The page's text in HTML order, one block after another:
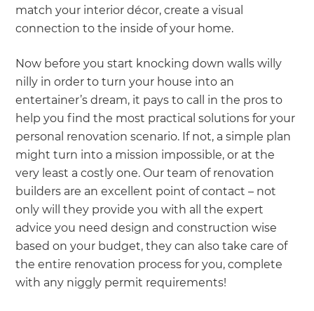
match your interior décor, create a visual
connection to the inside of your home.
Now before you start knocking down walls willy
nilly in order to turn your house into an
entertainer’s dream, it pays to call in the pros to
help you find the most practical solutions for your
personal renovation scenario. If not, a simple plan
might turn into a mission impossible, or at the
very least a costly one. Our team of renovation
builders are an excellent point of contact – not
only will they provide you with all the expert
advice you need design and construction wise
based on your budget, they can also take care of
the entire renovation process for you, complete
with any niggly permit requirements!